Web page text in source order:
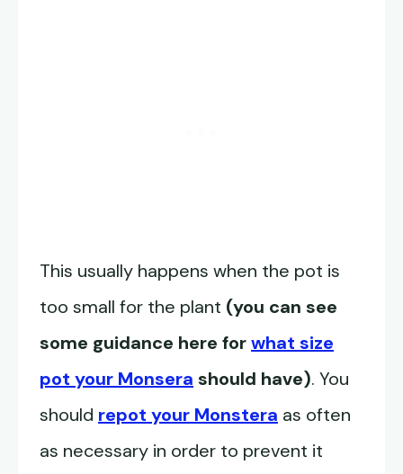
This usually happens when the pot is
too small for the plant (you can see
some guidance here forwhat size
pot your Monsera should have). You
should repot your Monstera as often
as necessary in order to prevent it